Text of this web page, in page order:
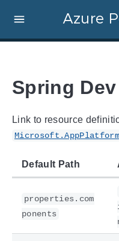
Azure
Spring
Link to resource
Default Path
properties.com
ponents